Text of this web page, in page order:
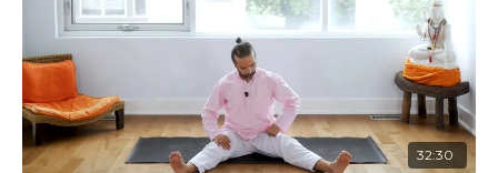
32:30